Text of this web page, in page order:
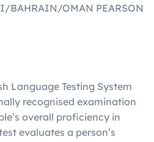
BAHRAIN/OMAN PEARSON
Language Testing System
recognised examination
overall proficiency in
evaluates a person’s